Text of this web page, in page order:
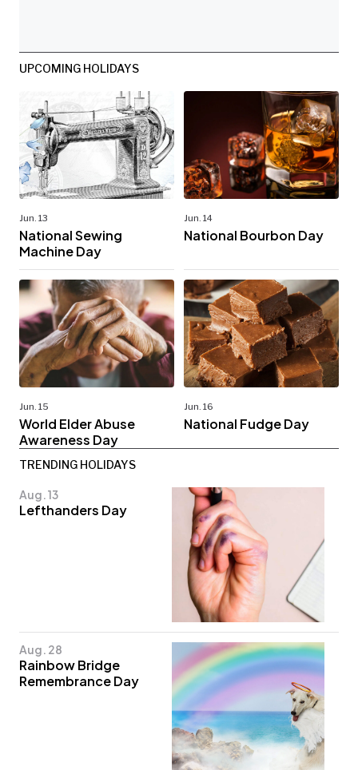
UPCOMING HOLIDAYS
Jun. 13
National Sewing
Machine Day
Jun. 14
National Bourbon Day
Jun. 15
World Elder Abuse
Awareness Day
Jun. 16
National Fudge Day
TRENDING HOLIDAYS
Aug. 13
Lefthanders Day
Aug. 28
Rainbow Bridge
Remembrance Day